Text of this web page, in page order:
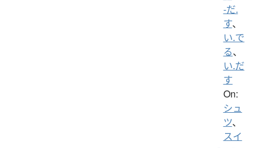
-だ.
す、
い.で
る、
い.だ
す
On:
シュ
ツ、
スイ